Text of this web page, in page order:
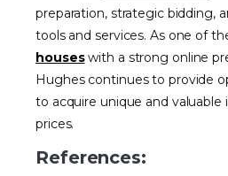
preparation, strategic bidding,
tools and services. As one of
houseswith a strong online
Hughes continues to provide
to acquire unique and
prices.
References: